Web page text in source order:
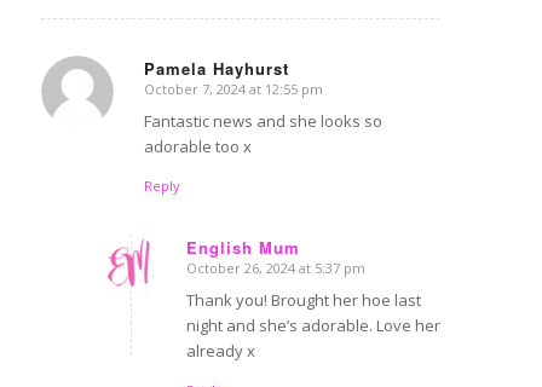
Pamela Hayhurst
says:
October 7, 2024 at 12:55 pm
Fantastic news and she looks so
adorable too x
Reply
English Mum
says:
October 26, 2024 at 5:37 pm
Thank you! Brought her hoe last
night and she’s adorable. Love her
already x